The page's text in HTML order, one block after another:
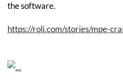
the software.
https://roli.com/stories/mpe-